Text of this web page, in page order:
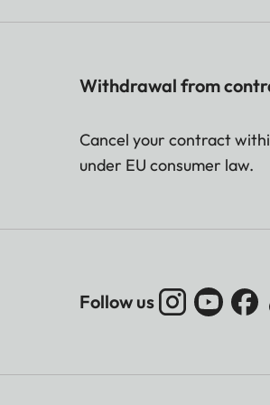
Withdrawal from
Cancel your contract
under EU consumer law.
Follow us